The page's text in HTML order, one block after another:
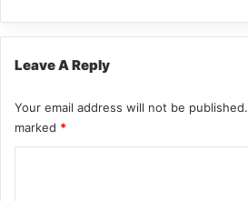
Leave A Reply
Your email address will not be published.
marked *